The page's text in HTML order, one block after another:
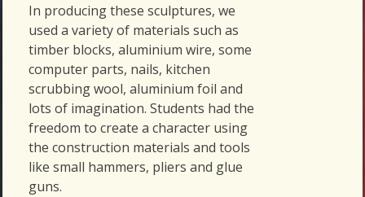
In producing these sculptures, we
used a variety of materials such as
timber blocks, aluminium wire, some
computer parts, nails, kitchen
scrubbing wool, aluminium foil and
lots of imagination. Students had the
freedom to create a character using
the construction materials and tools
like small hammers, pliers and glue
guns.